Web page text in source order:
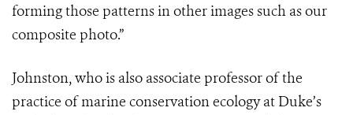
forming those patterns in other images such as our
composite photo.”
Johnston, who is also associate professor of the
practice of marine conservation ecology at Duke’s